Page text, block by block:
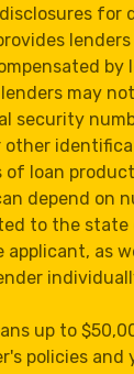
for
by
may not
security
other
of loan
depend on
to the state
as
up to
policies and